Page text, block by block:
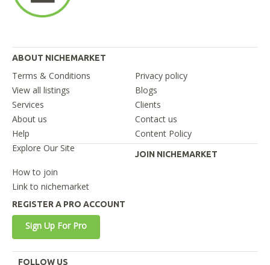
ABOUT NICHEMARKET
Terms & Conditions
Privacy policy
View all listings
Blogs
Services
Clients
About us
Contact us
Help
Content Policy
Explore Our Site
JOIN NICHEMARKET
How to join
Link to nichemarket
REGISTER A PRO ACCOUNT
Sign Up For Pro
FOLLOW US